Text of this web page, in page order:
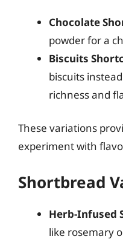
Chocolate
powder for a
Biscuits
biscuits
richness and
These variations
experiment with
Shortbread
Herb-Infused
like rosemary